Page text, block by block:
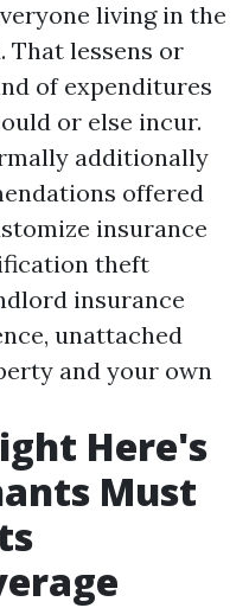
living in the
That lessens or
of expenditures
or else incur.
additionally
offered
insurance
theft
insurance
unattached
and your own
Here's
Must